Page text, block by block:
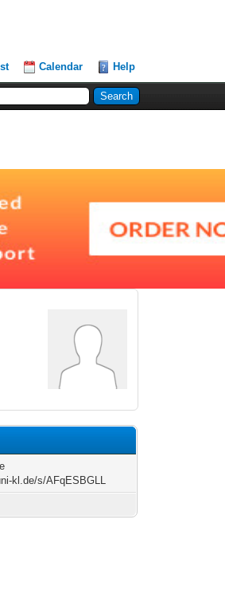
Calendar Help
kl.de/s/AFqESBGLL